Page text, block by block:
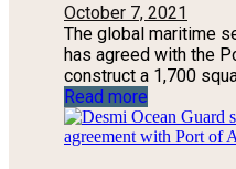
October 7, 2021
The global maritime
has agreed with the
construct a 1,700
Read more